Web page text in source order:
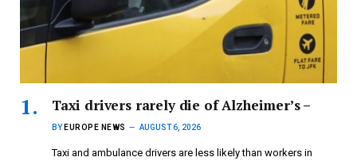
Taxi drivers rarely die of Alzheimer’s –
BY EUROPE NEWS AUGUST 6, 2026
Taxi and ambulance drivers are less likely than workers in